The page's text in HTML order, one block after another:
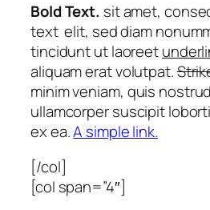
Bold Text. sit amet,
textelit, sed diam
tincidunt ut laoreet
aliquam erat volutpat.
minim veniam, quis
ullamcorper suscipit
ex ea.A simple link.
[/col]
[col span=”4″]